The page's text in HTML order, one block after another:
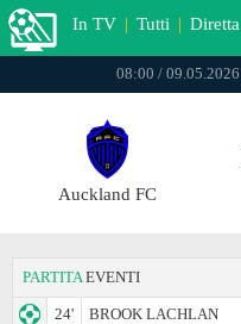
In TV | Tutti | Diretta
08:00 /
Auckland FC
PARTITA EVENTI
24'
BROOK LACHLAN